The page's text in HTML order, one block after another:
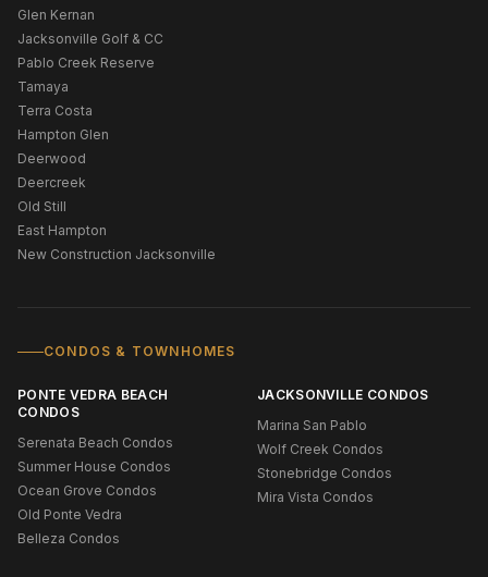
Glen Kernan
Jacksonville Golf & CC
Pablo Creek Reserve
Tamaya
Terra Costa
Hampton Glen
Deerwood
Deercreek
Old Still
East Hampton
New Construction Jacksonville
CONDOS & TOWNHOMES
PONTE VEDRA BEACH
CONDOS
Serenata Beach Condos
Summer House Condos
Ocean Grove Condos
Old Ponte Vedra
Belleza Condos
JACKSONVILLE CONDOS
Marina San Pablo
Wolf Creek Condos
Stonebridge Condos
Mira Vista Condos